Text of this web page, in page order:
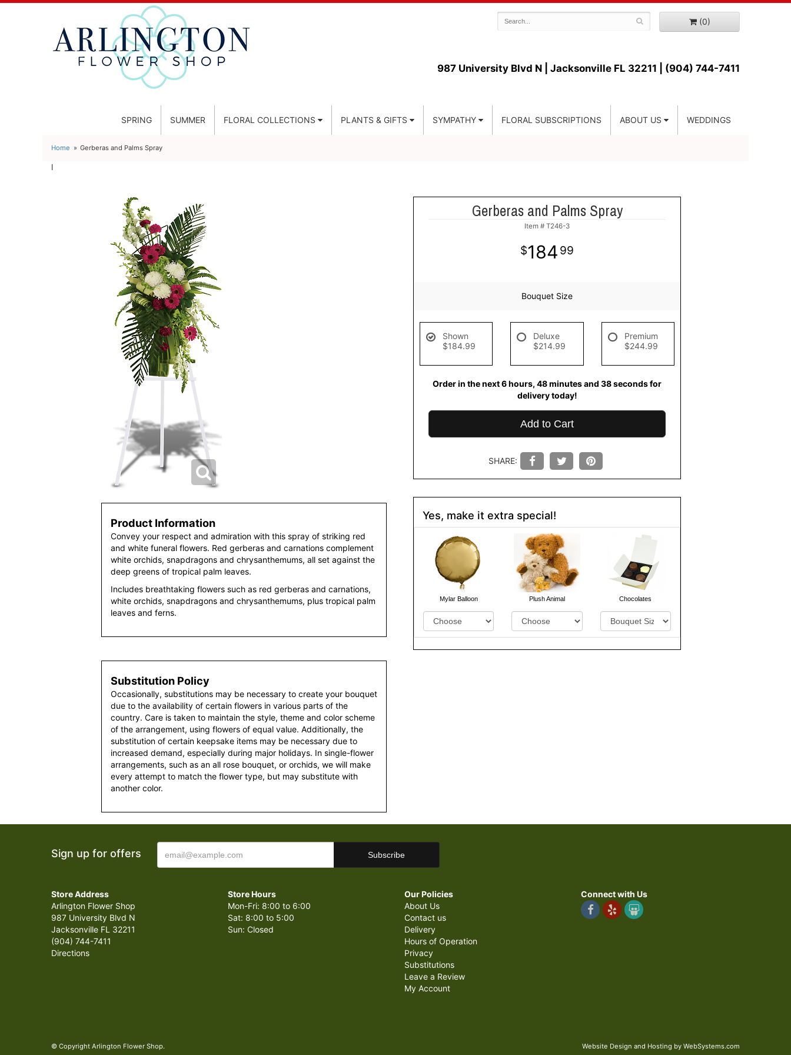
(0)
987 University Blvd N | Jacksonville FL 32211 | (904) 744-7411
SPRING SUMMER FLORAL COLLECTIONS PLANTS & GIFTS SYMPATHY FLORAL SUBSCRIPTIONS ABOUT US WEDDINGS
Home Gerberas and Palms Spray
l
Product Information
Convey your respect and admiration with this spray of striking red
and white funeral flowers. Red gerberas and carnations complement
white orchids, snapdragons and chrysanthemums, all set against the
deep greens of tropical palm leaves.
Includes breathtaking flowers such as red gerberas and carnations,
white orchids, snapdragons and chrysanthemums, plus tropical palm
leaves and ferns.
Substitution Policy
Occasionally, substitutions may be necessary to create your bouquet
due to the availability of certain flowers in various parts of the
country. Care is taken to maintain the style, theme and color scheme
of the arrangement, using flowers of equal value. Additionally, the
substitution of certain keepsake items may be necessary due to
increased demand, especially during major holidays. In single-flower
arrangements, such as an all rose bouquet, or orchids, we will make
every attempt to match the flower type, but may substitute with
another color.
Gerberas and Palms Spray
Item # T246-3
184 99
Bouquet Size
Shown
$184.99
Deluxe
$214.99
Premium
$244.99
Order in the next6hours 48minutes 38secondsfor
delivery today!
Add to Cart
SHARE:
Yes, make it extra special!
Mylar Balloon Plush Animal Chocolates
Sign up for offers
Store Address
Arlington Flower Shop
987 University Blvd N
Jacksonville FL 32211
(904) 744-7411
Directions
Store Hours
Mon-Fri: 8:00 to 6:00
Sat: 8:00 to 5:00
Sun: Closed
Our Policies
About Us
Contact us
Delivery
Hours of Operation
Privacy
Substitutions
Leave a Review
My Account
Connect with Us
© Copyright Arlington Flower Shop. Website Design and Hosting by WebSystems.com